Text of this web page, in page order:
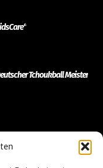
Tchoukball Meister